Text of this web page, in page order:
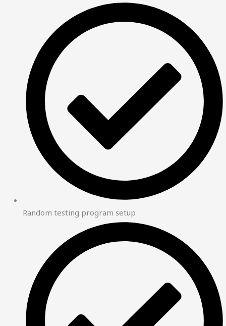
Random testing program setup